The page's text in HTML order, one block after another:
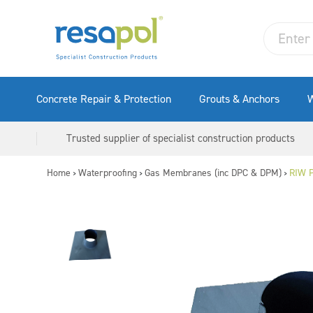
Concrete Repair & Protection Grouts & Anchors
Trusted supplier of specialist construction products
Home > Waterproofing > Gas Membranes (inc DPC & DPM) > RIW